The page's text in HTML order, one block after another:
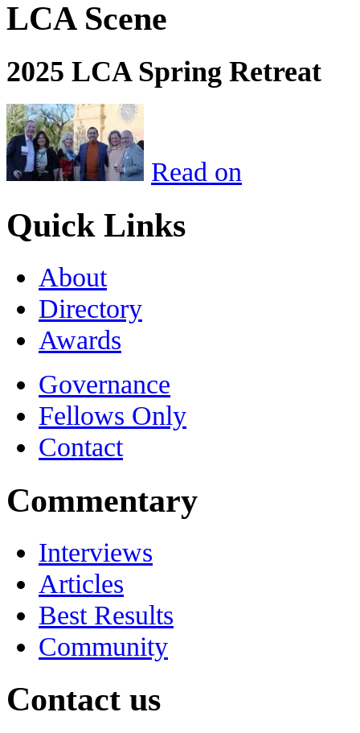
LCA Scene
2025 LCA Spring Retreat
Read on
Quick Links
About
Directory
Awards
Governance
Fellows Only
Contact
Commentary
Interviews
Articles
Best Results
Community
Contact us